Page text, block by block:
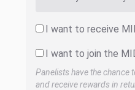
I want to receive
I want to join the
Panelists have the chance
and receive rewards in